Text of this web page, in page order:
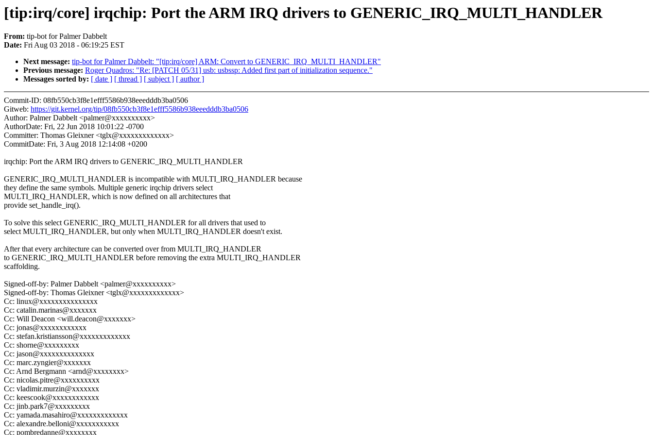
[tip:irq/core] irqchip: Port the ARM IRQ drivers to GENERIC_IRQ_MULTI_HANDLER
From: tip-bot for Palmer Dabbelt
Date: Fri Aug 03 2018 - 06:19:25 EST
Next message: tip-bot for Palmer Dabbelt: "[tip:irq/core] ARM: Convert to GENERIC_IRQ_MULTI_HANDLER"
Previous message: Roger Quadros: "Re: [PATCH 05/31] usb: usbssp: Added first part of initialization sequence."
Messages sorted by: [ date ] [ thread ] [ subject ] [ author ]
Commit-ID: 08fb550cb3f8e1efff5586b938eeedddb3ba0506
Gitweb: https://git.kernel.org/tip/08fb550cb3f8e1efff5586b938eeedddb3ba0506
Author: Palmer Dabbelt <palmer@xxxxxxxxxx>
AuthorDate: Fri, 22 Jun 2018 10:01:22 -0700
Committer: Thomas Gleixner <tglx@xxxxxxxxxxxxx>
CommitDate: Fri, 3 Aug 2018 12:14:08 +0200
irqchip: Port the ARM IRQ drivers to GENERIC_IRQ_MULTI_HANDLER
GENERIC_IRQ_MULTI_HANDLER is incompatible with MULTI_IRQ_HANDLER because
they define the same symbols. Multiple generic irqchip drivers select
MULTI_IRQ_HANDLER, which is now defined on all architectures that
provide set_handle_irq().
To solve this select GENERIC_IRQ_MULTI_HANDLER for all drivers that used to
select MULTI_IRQ_HANDLER, but only when MULTI_IRQ_HANDLER doesn't exist.
After that every architecture can be converted over from MULTI_IRQ_HANDLER
to GENERIC_IRQ_MULTI_HANDLER before removing the extra MULTI_IRQ_HANDLER
scaffolding.
Signed-off-by: Palmer Dabbelt <palmer@xxxxxxxxxx>
Signed-off-by: Thomas Gleixner <tglx@xxxxxxxxxxxxx>
Cc: linux@xxxxxxxxxxxxxxx
Cc: catalin.marinas@xxxxxxx
Cc: Will Deacon <will.deacon@xxxxxxx>
Cc: jonas@xxxxxxxxxxxx
Cc: stefan.kristiansson@xxxxxxxxxxxxx
Cc: shorne@xxxxxxxxx
Cc: jason@xxxxxxxxxxxxxx
Cc: marc.zyngier@xxxxxxx
Cc: Arnd Bergmann <arnd@xxxxxxxx>
Cc: nicolas.pitre@xxxxxxxxxx
Cc: vladimir.murzin@xxxxxxx
Cc: keescook@xxxxxxxxxxxx
Cc: jinb.park7@xxxxxxxxx
Cc: yamada.masahiro@xxxxxxxxxxxxx
Cc: alexandre.belloni@xxxxxxxxxxx
Cc: pombredanne@xxxxxxxx